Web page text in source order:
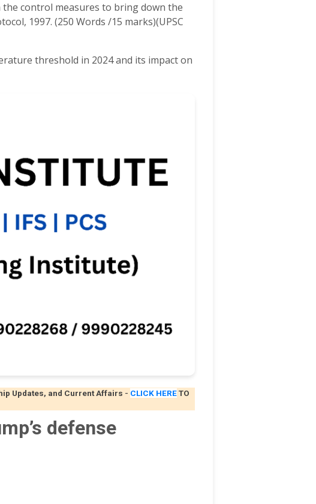
control measures to bring down the
1997. (250 Words /15 marks)(UPSC
threshold in 2024 and its impact on
Updates, and Current Affairs - CLICK HERE TO
defense